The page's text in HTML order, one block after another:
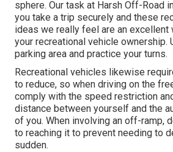
sphere. Our task at Harsh Off-Road
you take a trip securely and these
ideas we really feel are an excellent
your recreational vehicle ownership.
parking area and practice your turns.
Recreational vehicles likewise
to reduce, so when driving on the
comply with the speed restriction
distance between yourself and the
of you. When involving an off-ramp,
to reaching it to prevent needing to
sudden.